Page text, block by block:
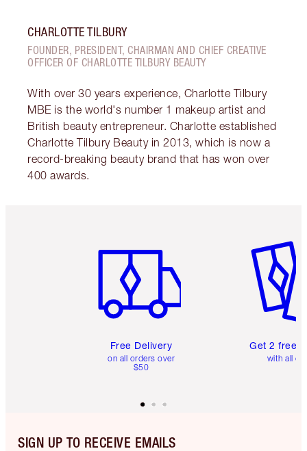
CHARLOTTE TILBURY
FOUNDER, PRESIDENT, CHAIRMAN AND CHIEF CREATIVE
OFFICER OF CHARLOTTE TILBURY BEAUTY
With over 30 years experience, Charlotte Tilbury
MBE is the world's number 1 makeup artist and
British beauty entrepreneur. Charlotte established
Charlotte Tilbury Beauty in 2013, which is now a
record-breaking beauty brand that has won over
400 awards.
Free Delivery
on all orders over
$50
Get 2 free
with all
SIGN UP TO RECEIVE EMAILS